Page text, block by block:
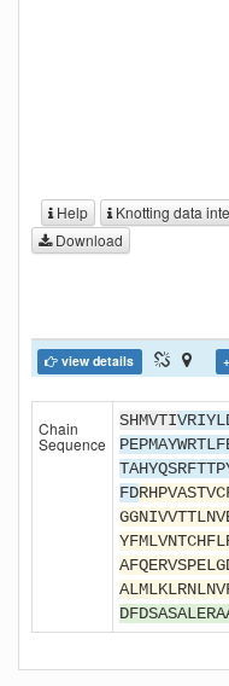
Help Knotting data
Download
view details
Chain
Sequence
SHMVTI
FD